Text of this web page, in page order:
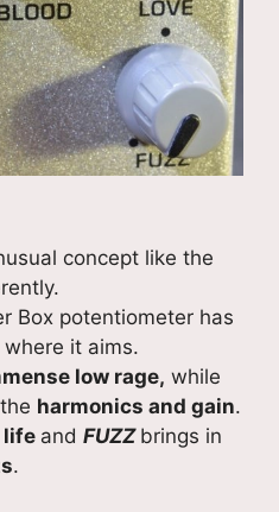
concept like the
Box potentiometer has
it aims.
low rage, while
harmonics and gain.
life and FUZZ brings in
.